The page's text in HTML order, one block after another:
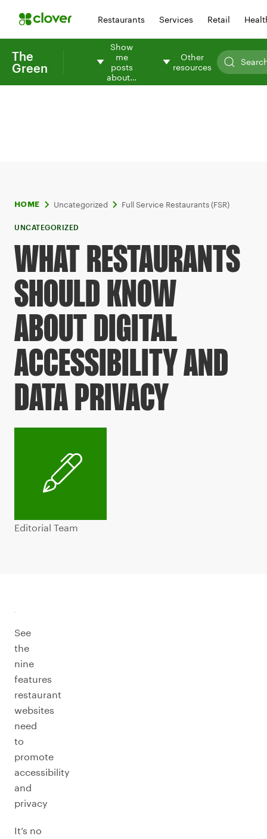
Restaurants Services Retail
The
Green
Show
me
posts
about…
Other
resources
HOME Uncategorized Full Service Restaurants (FSR)
UNCATEGORIZED
WHAT RESTAURANTS
SHOULD KNOW
ABOUT DIGITAL
ACCESSIBILITY AND
DATA PRIVACY
Editorial Team
See
the
nine
features
restaurant
websites
need
to
promote
accessibility
and
privacy
It’s no